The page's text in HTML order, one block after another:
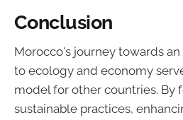
Conclusion
Morocco's journey towards
to ecology and economy
model for other countries. By
sustainable practices,